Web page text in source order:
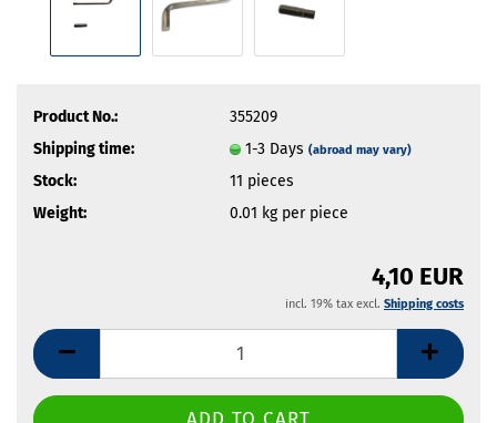
Product No.:
355209
Shipping time:
1-3 Days (abroad may vary)
Stock: 11 pieces
Weight:
0.01 kg per piece
4,10 EUR
incl. 19% tax excl. Shipping costs